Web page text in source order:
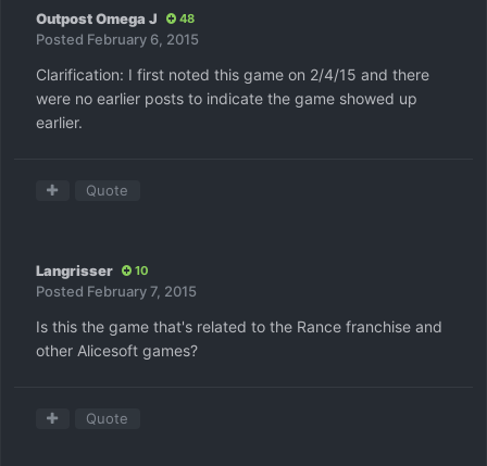
Outpost Omega J 48
Posted February 6, 2015
Clarification: I first noted this game on 2/4/15 and there
were no earlier posts to indicate the game showed up
earlier.
Quote
Langrisser 10
Posted February 7, 2015
Is this the game that's related to the Rance franchise and
other Alicesoft games?
Quote